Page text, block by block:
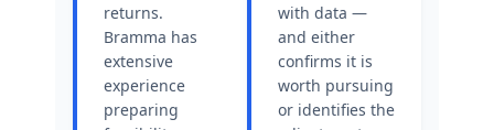
returns.
Bramma has
extensive
experience
preparing
with data —
and either
confirms it is
worth pursuing
or identifies the